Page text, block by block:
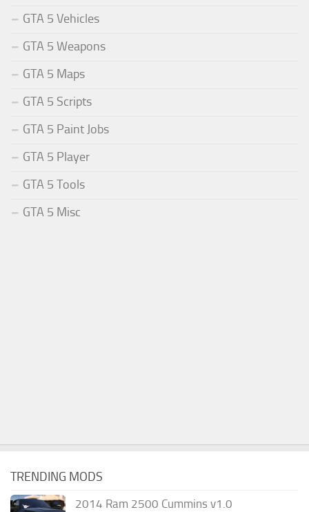
GTA 5 Vehicles
GTA 5 Weapons
GTA 5 Maps
GTA 5 Scripts
GTA 5 Paint Jobs
GTA 5 Player
GTA 5 Tools
GTA 5 Misc
TRENDING MODS
2014 Ram 2500 Cummins v1.0